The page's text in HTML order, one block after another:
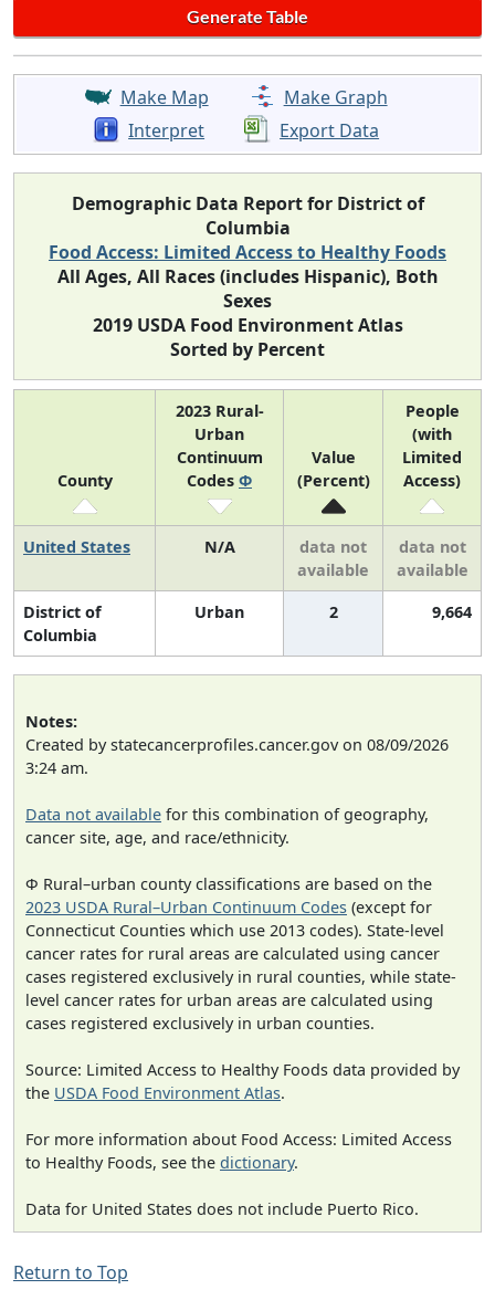
Make Map
Make Graph
Interpret
Export Data
Demographic Data Report for District of
Columbia
Food Access: Limited Access to Healthy Foods
All Ages, All Races (includes Hispanic), Both
Sexes
2019 USDA Food Environment Atlas
Sorted by Percent
County
2023 Rural-
Urban
Continuum
Codes Φ
Value
(Percent)
People
(with
Limited
Access)
United States N/A
data not
available
data not
available
District of
Columbia
Urban 2 9,664
Notes:
Created by statecancerprofiles.cancer.gov on 08/09/2026
3:24 am.
Data not available for this combination of geography,
cancer site, age, and race/ethnicity.
Φ Rural–urban county classifications are based on the
2023 USDA Rural–Urban Continuum Codes (except for
Connecticut Counties which use 2013 codes). State-level
cancer rates for rural areas are calculated using cancer
cases registered exclusively in rural counties, while state-
level cancer rates for urban areas are calculated using
cases registered exclusively in urban counties.
Source: Limited Access to Healthy Foods data provided by
the USDA Food Environment Atlas.
For more information about Food Access: Limited Access
to Healthy Foods, see the dictionary.
Data for United States does not include Puerto Rico.
Return to Top